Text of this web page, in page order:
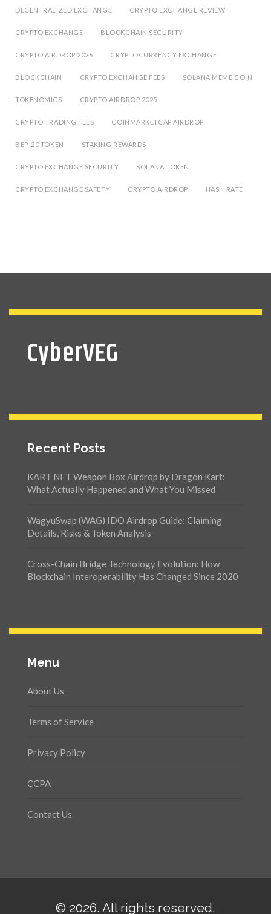
DECENTRALIZED EXCHANGE CRYPTO EXCHANGE REVIEW
CRYPTO EXCHANGE BLOCKCHAIN SECURITY
CRYPTO AIRDROP 2026 CRYPTOCURRENCY EXCHANGE
BLOCKCHAIN CRYPTO EXCHANGE FEES SOLANA MEME COIN
TOKENOMICS CRYPTO AIRDROP 2025
CRYPTO TRADING FEES COINMARKETCAP AIRDROP
BEP-20 TOKEN STAKING REWARDS
CRYPTO EXCHANGE SECURITY SOLANA TOKEN
CRYPTO EXCHANGE SAFETY CRYPTO AIRDROP HASH RATE
CyberVEG
Recent Posts
KART NFT Weapon Box Airdrop by Dragon Kart:
What Actually Happened and What You Missed
WagyuSwap (WAG) IDO Airdrop Guide: Claiming
Details, Risks & Token Analysis
Cross-Chain Bridge Technology Evolution: How
Blockchain Interoperability Has Changed Since 2020
Menu
About Us
Terms of Service
Privacy Policy
CCPA
Contact Us
© 2026. All rights reserved.